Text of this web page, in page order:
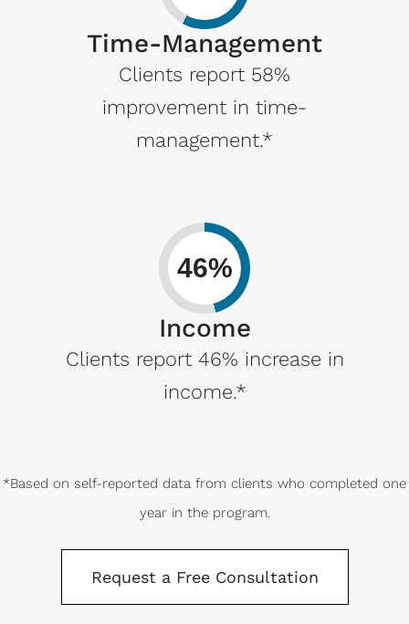
Time-Management
Clients report 58%
improvement in time-
management.*
46%
Income
Clients report 46% increase in
income.*
*Based on self-reported data from clients who completed one
year in the program.
Request a Free Consultation